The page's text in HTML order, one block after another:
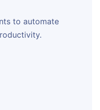
to automate